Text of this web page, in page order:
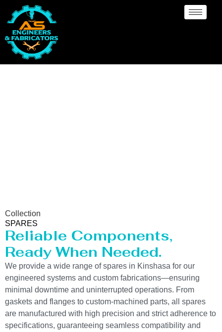
Collection
SPARES
Reliable Components,
Ready When Needed.
We provide a wide range of spares in Kinshasa for our
engineered systems and custom fabrications—ensuring
minimal downtime and uninterrupted operations. From
gaskets and flanges to custom-machined parts, all spares
are manufactured with high precision and strict adherence to
specifications, guaranteeing seamless compatibility and